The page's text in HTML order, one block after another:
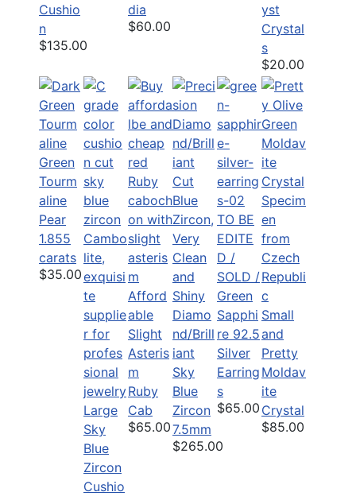
Cushio
n
$135.00
dia
$60.00
yst
Crystal
s
$20.00
Green
Tourm
aline
Pear
1.855
carats
$35.00
Large
Sky
Blue
Zircon
Cushio
Afford
able
Slight
Asteris
m
Ruby
Cab
$65.00
Diamo
nd/Brill
iant
Sky
Blue
Zircon
7.5mm
$265.00
TO BE
EDITE
D /
SOLD /
Green
Sapphi
re 92.5
Silver
Earring
s
$65.00
Small
and
Pretty
Moldav
ite
Crystal
$85.00